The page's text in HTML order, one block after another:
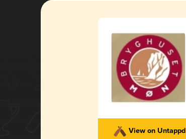
View on Untappd